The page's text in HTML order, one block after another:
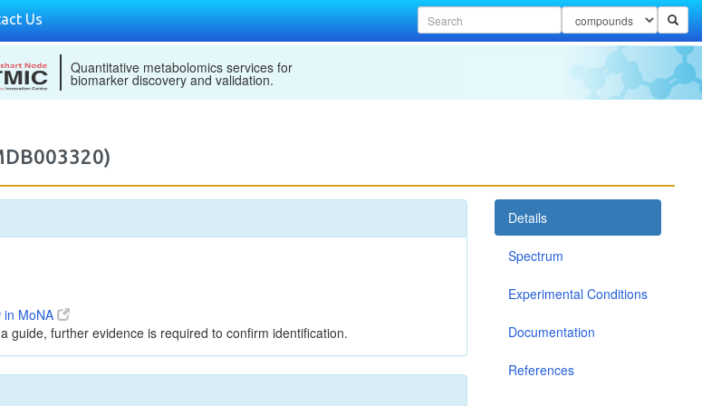
Us
Quantitative metabolomics services for
biomarker discovery and validation.
in MoNA
guide, further evidence is required to confirm identification.
Details
Spectrum
Experimental Conditions
Documentation
References